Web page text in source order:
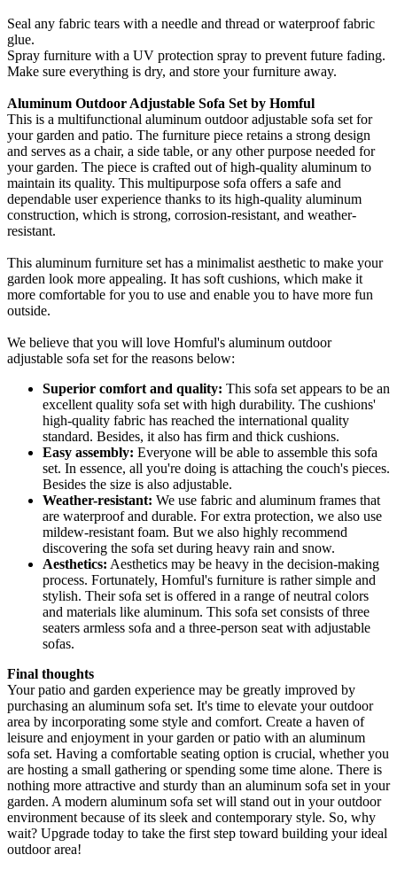
Seal any fabric tears with a needle and thread or waterproof fabric
glue.
Spray furniture with a UV protection spray to prevent future fading.
Make sure everything is dry, and store your furniture away.
Aluminum Outdoor Adjustable Sofa Set by Homful
This is a multifunctional aluminum outdoor adjustable sofa set for
your garden and patio. The furniture piece retains a strong design
and serves as a chair, a side table, or any other purpose needed for
your garden. The piece is crafted out of high-quality aluminum to
maintain its quality. This multipurpose sofa offers a safe and
dependable user experience thanks to its high-quality aluminum
construction, which is strong, corrosion-resistant, and weather-
resistant.
This aluminum furniture set has a minimalist aesthetic to make your
garden look more appealing. It has soft cushions, which make it
more comfortable for you to use and enable you to have more fun
outside.
We believe that you will love Homful's aluminum outdoor
adjustable sofa set for the reasons below:
Superior comfort and quality: This sofa set appears to be an
excellent quality sofa set with high durability. The cushions'
high-quality fabric has reached the international quality
standard. Besides, it also has firm and thick cushions.
Easy assembly: Everyone will be able to assemble this sofa
set. In essence, all you're doing is attaching the couch's pieces.
Besides the size is also adjustable.
Weather-resistant: We use fabric and aluminum frames that
are waterproof and durable. For extra protection, we also use
mildew-resistant foam. But we also highly recommend
discovering the sofa set during heavy rain and snow.
Aesthetics: Aesthetics may be heavy in the decision-making
process. Fortunately, Homful's furniture is rather simple and
stylish. Their sofa set is offered in a range of neutral colors
and materials like aluminum. This sofa set consists of three
seaters armless sofa and a three-person seat with adjustable
sofas.
Final thoughts
Your patio and garden experience may be greatly improved by
purchasing an aluminum sofa set. It's time to elevate your outdoor
area by incorporating some style and comfort. Create a haven of
leisure and enjoyment in your garden or patio with an aluminum
sofa set. Having a comfortable seating option is crucial, whether you
are hosting a small gathering or spending some time alone. There is
nothing more attractive and sturdy than an aluminum sofa set in your
garden. A modern aluminum sofa set will stand out in your outdoor
environment because of its sleek and contemporary style. So, why
wait? Upgrade today to take the first step toward building your ideal
outdoor area!